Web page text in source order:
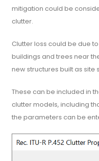
mitigation could be
clutter.
Clutter loss could be due
buildings and trees near
new structures built as site
These can be included in
clutter models, including
the parameters can be